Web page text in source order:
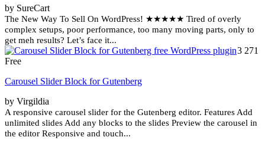
by SureCart
The New Way To Sell On WordPress! ★★★★★ Tired of overly
complex setups, poor performance, too many moving parts, only to
get meh results? Let’s face it...
3 271
Free
Carousel Slider Block for Gutenberg
by Virgildia
A responsive carousel slider for the Gutenberg editor. Features Add
unlimited slides Add any blocks to the slides Preview the carousel in
the editor Responsive and touch...